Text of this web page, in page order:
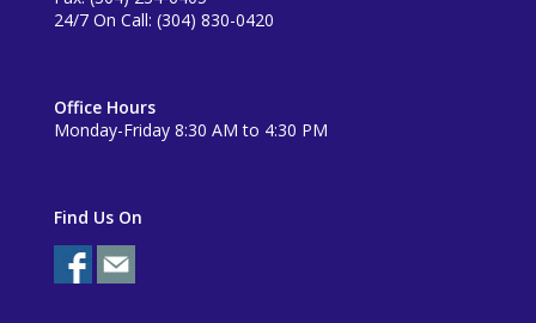
24/7 On Call: (304) 830-0420
Office Hours
Monday-Friday 8:30 AM to 4:30 PM
Find Us On